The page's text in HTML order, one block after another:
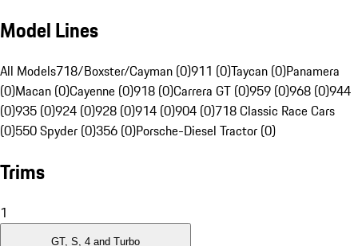
Model Lines
All Models718/Boxster/Cayman (0)911 (0)Taycan (0)Panamera
(0)Macan (0)Cayenne (0)918 (0)Carrera GT (0)959 (0)968 (0)944
(0)935 (0)924 (0)928 (0)914 (0)904 (0)718 Classic Race Cars
(0)550 Spyder (0)356 (0)Porsche-Diesel Tractor (0)
Trims
1
GT, S, 4 and Turbo